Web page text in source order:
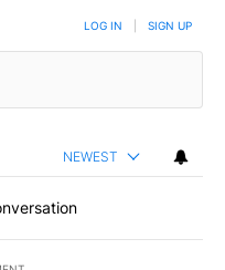
LOG IN SIGN UP
NEWEST